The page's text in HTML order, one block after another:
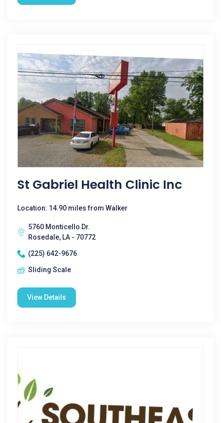
St Gabriel Health Clinic Inc
Location: 14.90 miles from Walker
5760 Monticello Dr.
Rosedale, LA - 70772
(225) 642-9676
Sliding Scale
View Details